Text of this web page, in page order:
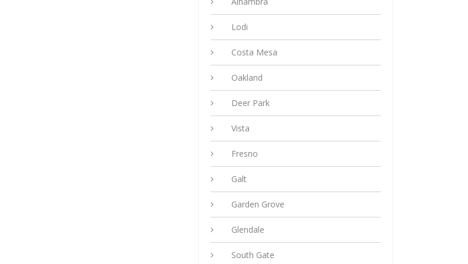
Lodi
Costa Mesa
Oakland
Deer Park
Vista
Fresno
Galt
Garden Grove
Glendale
South Gate